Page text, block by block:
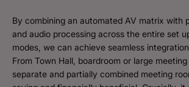
By combining an automated AV matrix with
and audio processing across the entire set
modes, we can achieve seamless
From Town Hall, boardroom or large
separate and partially combined meeting